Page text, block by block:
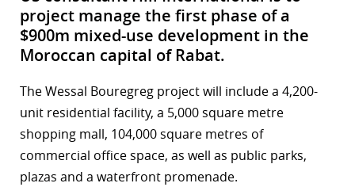
project manage the first phase of a
$900m mixed-use development in the
Moroccan capital of Rabat.
The Wessal Bouregreg project will include a 4,200-
unit residential facility, a 5,000 square metre
shopping mall, 104,000 square metres of
commercial office space, as well as public parks,
plazas and a waterfront promenade.